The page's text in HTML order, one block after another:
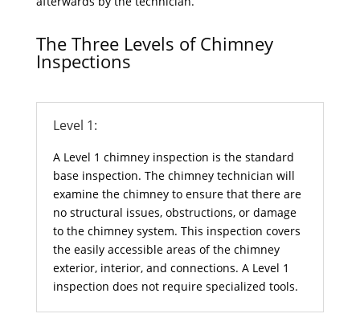
The Three Levels of Chimney
Inspections
Level 1:
A Level 1 chimney inspection is the standard
base inspection. The chimney technician will
examine the chimney to ensure that there are
no structural issues, obstructions, or damage
to the chimney system. This inspection covers
the easily accessible areas of the chimney
exterior, interior, and connections. A Level 1
inspection does not require specialized tools.